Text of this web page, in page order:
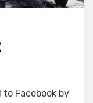
Facebook by